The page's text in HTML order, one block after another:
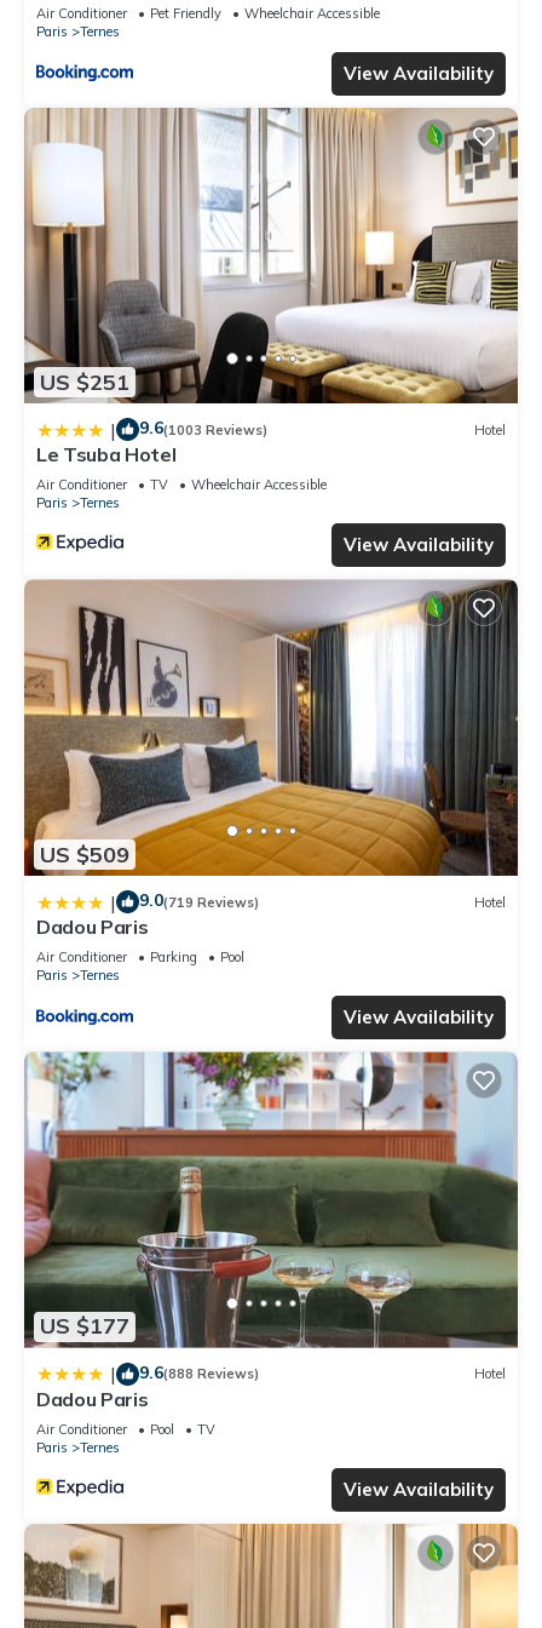
Air Conditioner Pet Friendly
Wheelchair Accessible
Paris
Ternes
View Availability
US $251
| 9.6(1003 Reviews) Hotel
Le Tsuba Hotel
Air Conditioner TV
Wheelchair Accessible
Paris
Ternes
View Availability
US $509
| 9.0(719 Reviews) Hotel
Dadou Paris
Air Conditioner Parking
Pool
Paris
Ternes
View Availability
US $177
| 9.6(888 Reviews) Hotel
Dadou Paris
Air Conditioner Pool
TV
Paris
Ternes
View Availability